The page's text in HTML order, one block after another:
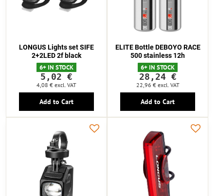
LONGUS Lights set SIFE
2+2LED 2f black
6+ IN STOCK
5,02 €
4,08 € excl. VAT
Add to Cart
ELITE Bottle DEBOYO RACE
500 stainless 12h
6+ IN STOCK
28,24 €
22,96 € excl. VAT
Add to Cart